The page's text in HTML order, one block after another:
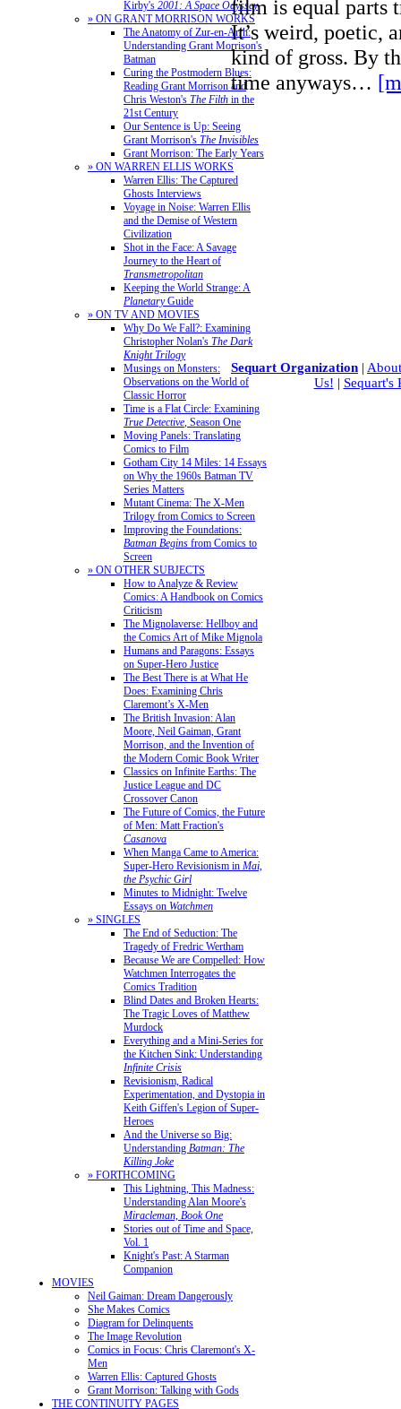
Kirby's 2001: A Space Odyssey
» ON GRANT MORRISON WORKS
The Anatomy of Zur-en-Arrh:
Understanding Grant Morrison's
Batman
Curing the Postmodern Blues:
Reading Grant Morrison and
Chris Weston's The Filth in the
21st Century
Our Sentence is Up: Seeing
Grant Morrison's The Invisibles
Grant Morrison: The Early Years
» ON WARREN ELLIS WORKS
Warren Ellis: The Captured
Ghosts Interviews
Voyage in Noise: Warren Ellis
and the Demise of Western
Civilization
Shot in the Face: A Savage
Journey to the Heart of
Transmetropolitan
Keeping the World Strange: A
PlanetaryGuide
» ON TV AND MOVIES
Why Do We Fall?: Examining
Christopher Nolan's The Dark
Knight Trilogy
Musings on Monsters:
Observations on the World of
Classic Horror
Time is a Flat Circle: Examining
True Detective, Season One
Moving Panels: Translating
Comics to Film
Gotham City 14 Miles: 14 Essays
on Why the 1960s Batman TV
Series Matters
Mutant Cinema: The X-Men
Trilogy from Comics to Screen
Improving the Foundations:
Batman Begins from Comics to
Screen
» ON OTHER SUBJECTS
How to Analyze & Review
Comics: A Handbook on Comics
Criticism
The Mignolaverse: Hellboy and
the Comics Art of Mike Mignola
Humans and Paragons: Essays
on Super-Hero Justice
The Best There is at What He
Does: Examining Chris
Claremont’s X-Men
The British Invasion: Alan
Moore, Neil Gaiman, Grant
Morrison, and the Invention of
the Modern Comic Book Writer
Classics on Infinite Earths: The
Justice League and DC
Crossover Canon
The Future of Comics, the Future
of Men: Matt Fraction's
Casanova
When Manga Came to America:
Super-Hero Revisionism in Mai,
the Psychic Girl
Minutes to Midnight: Twelve
Essays on Watchmen
» SINGLES
The End of Seduction: The
Tragedy of Fredric Wertham
Because We are Compelled: How
Watchmen Interrogates the
Comics Tradition
Blind Dates and Broken Hearts:
The Tragic Loves of Matthew
Murdock
Everything and a Mini-Series for
the Kitchen Sink: Understanding
Infinite Crisis
Revisionism, Radical
Experimentation, and Dystopia in
Keith Giffen's Legion of Super-
Heroes
And the Universe so Big:
Understanding Batman: The
Killing Joke
» FORTHCOMING
This Lightning, This Madness:
Understanding Alan Moore's
Miracleman, Book One
Stories out of Time and Space,
Vol. 1
Knight's Past: A Starman
Companion
MOVIES
Neil Gaiman: Dream Dangerously
She Makes Comics
Diagram for Delinquents
The Image Revolution
Comics in Focus: Chris Claremont's X-
Men
Warren Ellis: Captured Ghosts
Grant Morrison: Talking with Gods
THE CONTINUITY PAGES
film is equal parts
It’s weird, poetic,
kind of gross. By
time anyways…
Sequart Organization |
Us! | Sequart's